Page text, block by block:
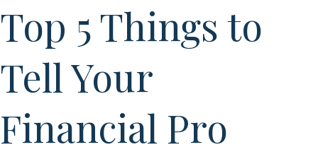
Top 5 Things to
Tell Your
Financial Pro